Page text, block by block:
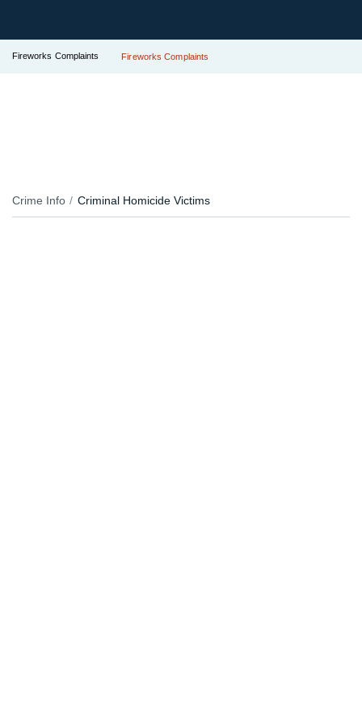
Fireworks Complaints Fireworks Complaints
Crime Info Criminal Homicide Victims